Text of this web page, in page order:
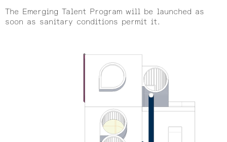
The Emerging Talent Program will be launched as
soon as sanitary conditions permit it.